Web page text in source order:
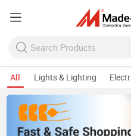
All Lights & Lighting